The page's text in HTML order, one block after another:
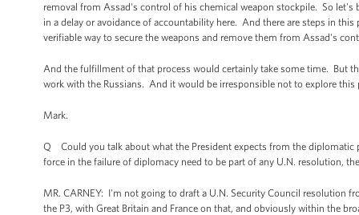
removal from Assad's control of his chemical weapon stockpile. So let's
in a delay or avoidance of accountability here. And there are steps in
verifiable way to secure the weapons and remove them from Assad's
And the fulfillment of that process would certainly take some time. But
work with the Russians. And it would be irresponsible not to explore
Mark.
Q Could you talk about what the President expects from the
force in the failure of diplomacy need to be part of any U.N. resolution,
MR. CARNEY: I'm not going to draft a U.N. Security Council resolution
the P3, with Great Britain and France on that, and obviously within the